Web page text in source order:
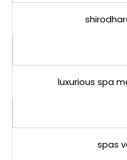
luxurious spa
spas